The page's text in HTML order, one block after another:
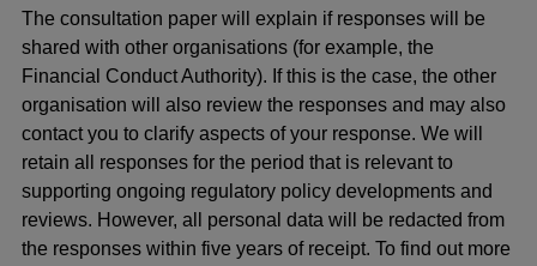
The consultation paper will explain if responses will be
shared with other organisations (for example, the
Financial Conduct Authority). If this is the case, the other
organisation will also review the responses and may also
contact you to clarify aspects of your response. We will
retain all responses for the period that is relevant to
supporting ongoing regulatory policy developments and
reviews. However, all personal data will be redacted from
the responses within five years of receipt. To find out more